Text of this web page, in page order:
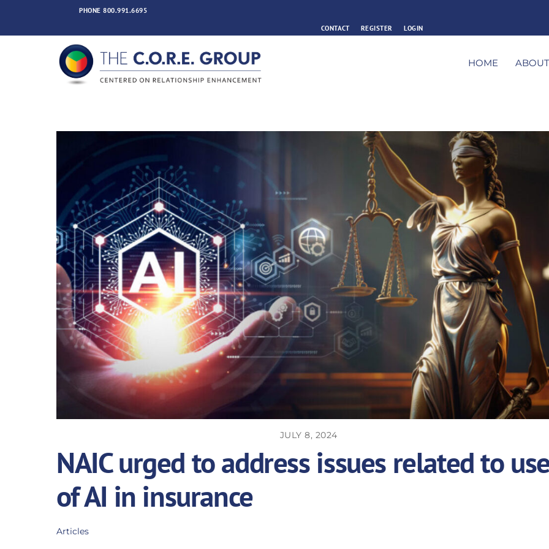
content
PHONE800.991.6695
CONTACT
REGISTER LOGIN
HOME ABOUT
JULY 8, 2024
NAIC urged to address issues related to
of AI in insurance
Articles